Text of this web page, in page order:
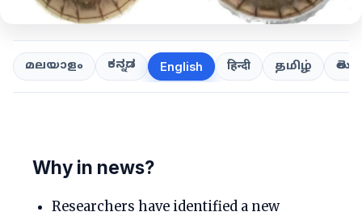
മലയാളം ಕನ್ನಡ English हिन्दी தமிழ்
Why in news?
Researchers have identified a new